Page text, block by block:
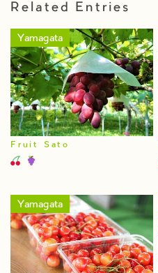
Related Entries
Yamagata
Fruit Sato
Yamagata